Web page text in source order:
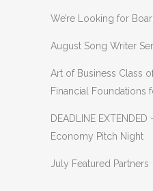
We’re Looking for
August Song Writer
Art of Business Class
Financial Foundations
DEADLINE
Economy Pitch Night
July Featured Partners